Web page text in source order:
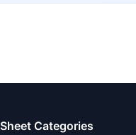
Sheet Categories